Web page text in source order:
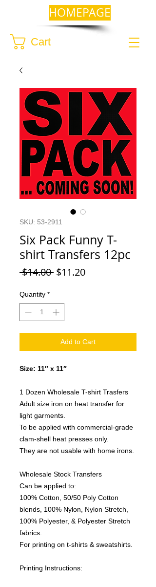
Cart
HOMEPAGE
SKU: 53-2911
Six Pack Funny T-
shirt Transfers 12pc
$14.00 Regular
$11.20Sale
Quantity *
Add to Cart
Size: 11″ x 11″
1 Dozen Wholesale T-shirt Trasfers
Adult size iron on heat transfer for
light garments.
To be applied with commercial-grade
clam-shell heat presses only.
They are not usable with home irons.
Wholesale Stock Transfers
Can be applied to:
100% Cotton, 50/50 Poly Cotton
blends, 100% Nylon, Nylon Stretch,
100% Polyester, & Polyester Stretch
fabrics.
For printing on t-shirts & sweatshirts.
Printing Instructions: